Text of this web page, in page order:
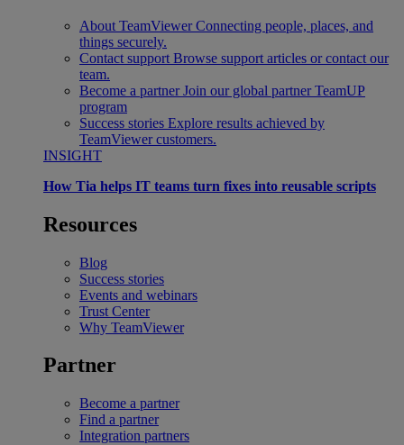
About TeamViewer Connecting people, places, and
things securely.
Contact support Browse support articles or contact our
team.
Become a partner Join our global partner TeamUP
program
Success stories Explore results achieved by
TeamViewer customers.
INSIGHT
How Tia helps IT teams turn fixes into reusable scripts
Resources
Blog
Success stories
Events and webinars
Trust Center
Why TeamViewer
Partner
Become a partner
Find a partner
Integration partners